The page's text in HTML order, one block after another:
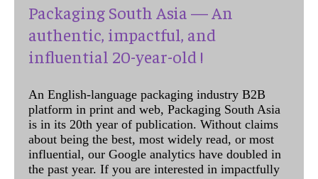
Packaging South Asia — An
authentic, impactful, and
influential 20-year-old !
An English-language packaging industry B2B
platform in print and web, Packaging South Asia
is in its 20th year of publication. Without claims
about being the best, most widely read, or most
influential, our Google analytics have doubled in
the past year. If you are interested in impactfully